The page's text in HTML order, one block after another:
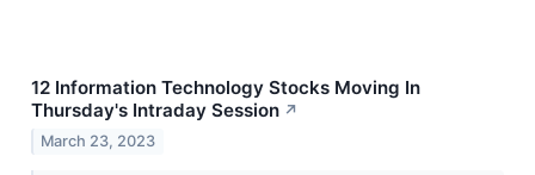
12 Information Technology Stocks Moving In
Thursday's Intraday Session ↗
March 23, 2023